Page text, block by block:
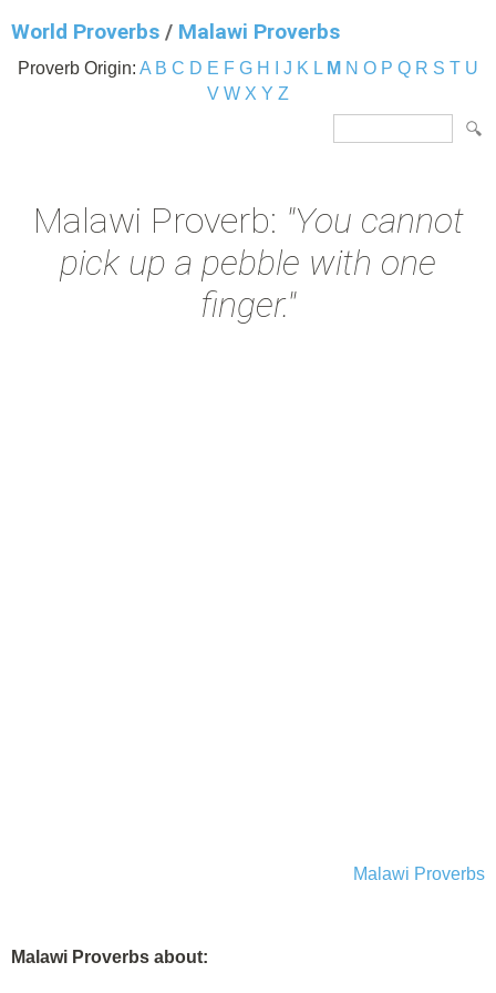
World Proverbs / Malawi Proverbs
Proverb Origin: A B C D E F G H J K L M N O P Q R S T U
V W X Y Z
Malawi Proverb: "You cannot
pick up a pebble with one
finger."
Malawi Proverbs
Malawi Proverbs about: